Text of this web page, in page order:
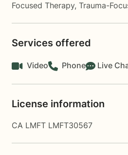
Focused Therapy, Trauma-
Services offered
Video Phone Live
License information
CA LMFT LMFT30567